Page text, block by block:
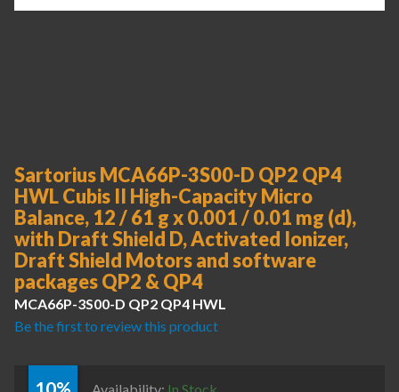
Sartorius MCA66P-3S00-D QP2 QP4
HWL Cubis II High-Capacity Micro
Balance, 12 / 61 g x 0.001 / 0.01 mg (d),
with Draft Shield D, Activated Ionizer,
Draft Shield Motors and software
packages QP2 & QP4
MCA66P-3S00-D QP2 QP4 HWL
Be the first to review this product
Availability: In Stock